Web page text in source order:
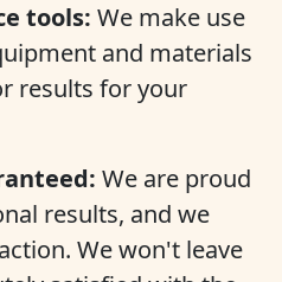
tools: We make use
and materials
results for your
We are proud
results, and we
We won't leave